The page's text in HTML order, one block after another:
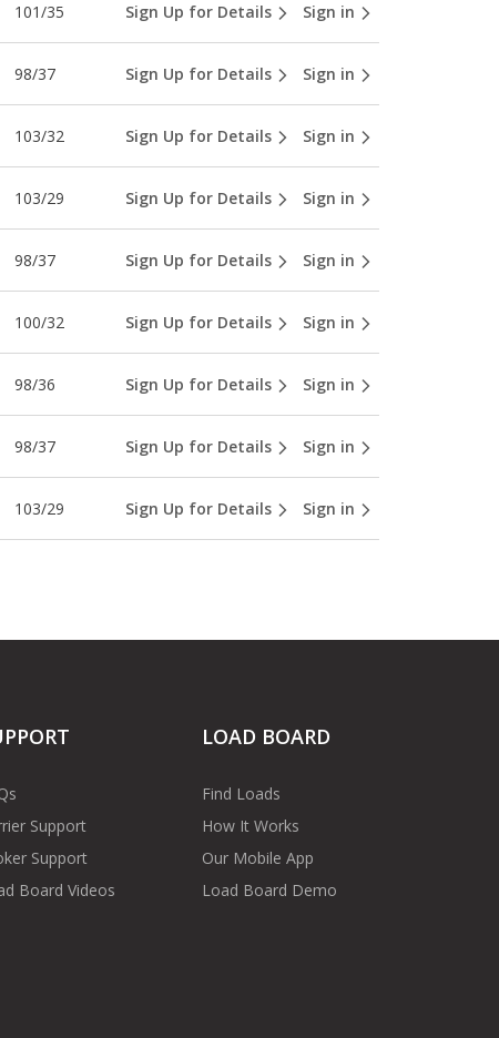
101/35 Sign Up for Details Sign in
98/37 Sign Up for Details Sign in
103/32 Sign Up for Details Sign in
103/29 Sign Up for Details Sign in
98/37 Sign Up for Details Sign in
100/32 Sign Up for Details Sign in
98/36 Sign Up for Details Sign in
98/37 Sign Up for Details Sign in
103/29 Sign Up for Details Sign in
Support
Support
Board Videos
LOAD BOARD
Find Loads
How It Works
Our Mobile App
Load Board Demo